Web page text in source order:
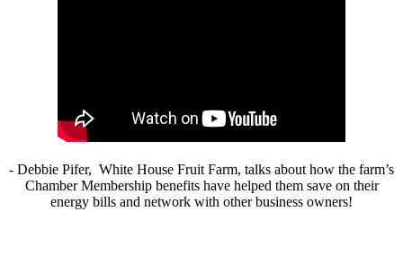
- Debbie Pifer, White House Fruit Farm, talks about how the farm’s
Chamber Membership benefits have helped them save on their
energy bills and network with other business owners!